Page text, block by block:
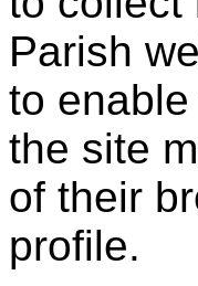
Parish
to
the site
of their
profile.